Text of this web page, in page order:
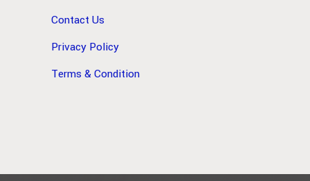
Contact Us
Privacy Policy
Terms & Condition